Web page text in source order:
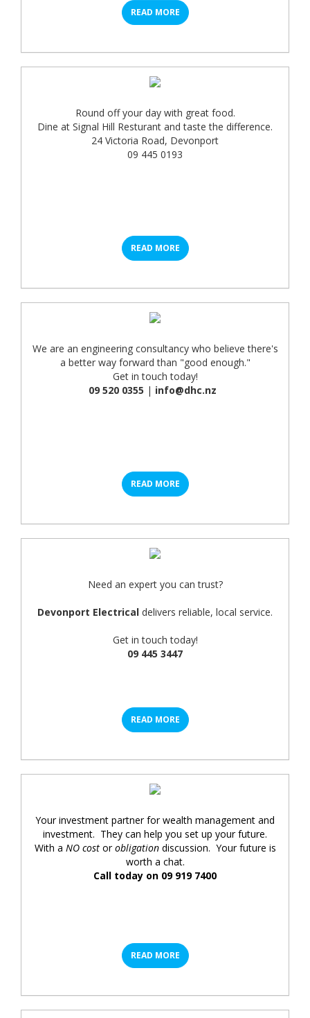
READ MORE
Round off your day with great food.
Dine at Signal Hill Resturant and taste the difference.
24 Victoria Road, Devonport
09 445 0193
READ MORE
We are an engineering consultancy who believe there's
a better way forward than "good enough."
Get in touch today!
09 520 0355 | info@dhc.nz
READ MORE
Need an expert you can trust?
Devonport Electrical delivers reliable, local service.
Get in touch today!
09 445 3447
READ MORE
Your investment partner for wealth management and
investment. They can help you set up your future.
With a NO costorobligationdiscussion. Your future is
worth a chat.
Call today on 09 919 7400
READ MORE